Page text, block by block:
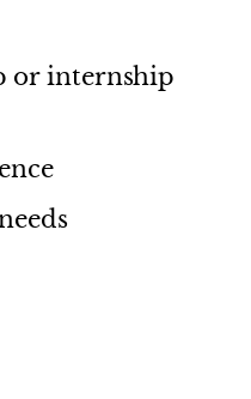
or internship